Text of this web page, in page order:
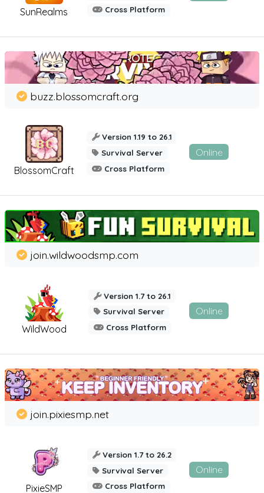
SunRealms
Cross Platform
BlossomCraft
buzz.blossomcraft.org
Version 1.19 to 26.1
Survival Server
Cross Platform
Online
WildWood
join.wildwoodsmp.com
Version 1.7 to 26.1
Survival Server
Cross Platform
Online
PixieSMP
join.pixiesmp.net
Version 1.7 to 26.2
Survival Server
Cross Platform
Online